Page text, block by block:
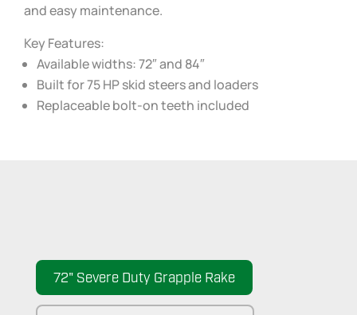
and easy maintenance.
Key Features:
Available widths: 72″ and 84″
Built for 75 HP skid steers and loaders
Replaceable bolt-on teeth included
72" Severe Duty Grapple Rake